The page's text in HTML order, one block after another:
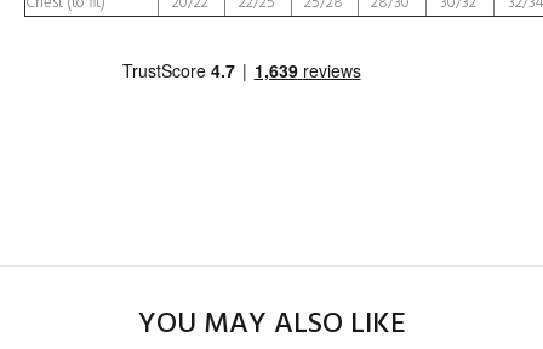
YOU MAY ALSO LIKE